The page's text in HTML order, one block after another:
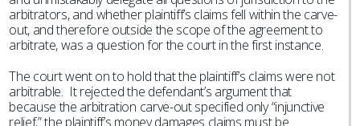
arbitrators, and whether plaintiff’s claims fell within the carve-
out, and therefore outside the scope of the agreement to
arbitrate, was a question for the court in the first instance.
The court went on to hold that the plaintiff’s claims were not
arbitrable. It rejected the defendant’s argument that
because the arbitration carve-out specified only “injunctive
relief,” the plaintiff’s money damages claims must be